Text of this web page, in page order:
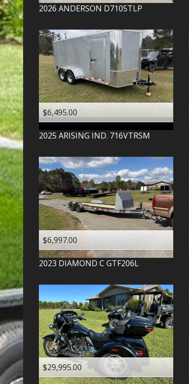
2026 ANDERSON D7105TLP
$6,495.00
2025 ARISING IND. 716VTRSM
$6,997.00
2023 DIAMOND C GTF206L
$29,995.00